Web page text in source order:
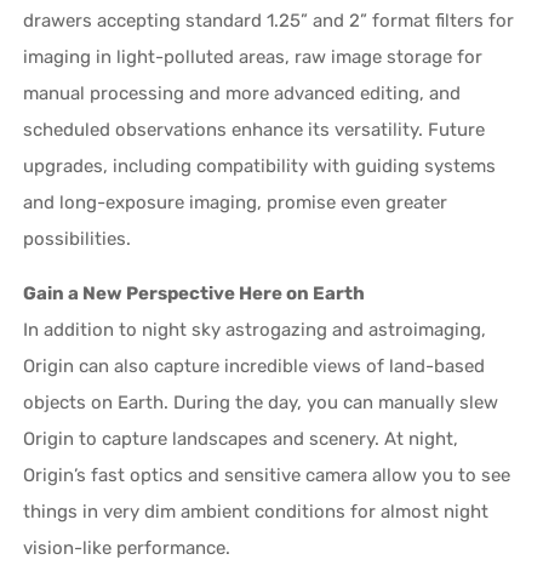
drawers accepting standard 1.25” and 2” format filters for
imaging in light-polluted areas, raw image storage for
manual processing and more advanced editing, and
scheduled observations enhance its versatility. Future
upgrades, including compatibility with guiding systems
and long-exposure imaging, promise even greater
possibilities.
Gain a New Perspective Here on Earth
In addition to night sky astrogazing and astroimaging,
Origin can also capture incredible views of land-based
objects on Earth. During the day, you can manually slew
Origin to capture landscapes and scenery. At night,
Origin’s fast optics and sensitive camera allow you to see
things in very dim ambient conditions for almost night
vision-like performance.